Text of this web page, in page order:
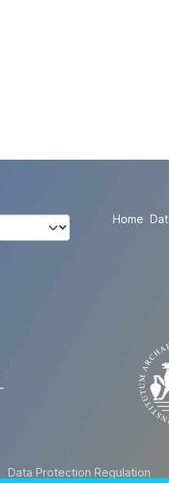
Home
Data Protection Regulation